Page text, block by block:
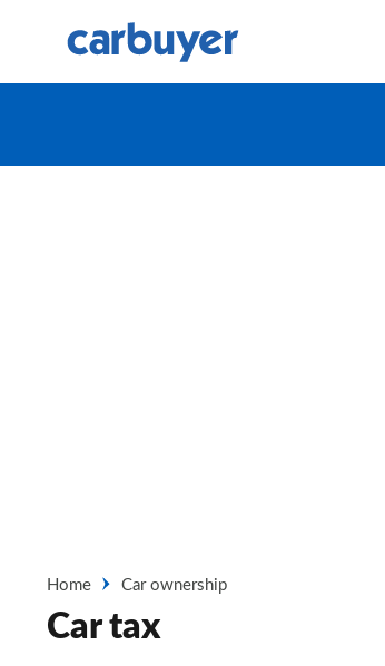
Home Car ownership
Car tax